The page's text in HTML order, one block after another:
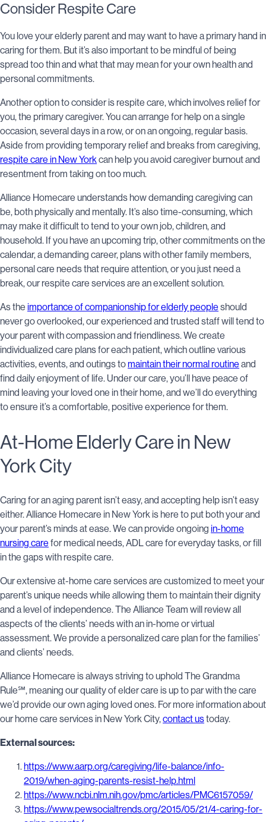
Consider Respite Care
You love your elderly parent and may want to have a primary hand in
caring for them. But it’s also important to be mindful of being
spread too thin and what that may mean for your own health and
personal commitments.
Another option to consider is respite care, which involves relief for
you, the primary caregiver. You can arrange for help on a single
occasion, several days in a row, or on an ongoing, regular basis.
Aside from providing temporary relief and breaks from caregiving,
respite care in New Yorkcan help you avoid caregiver burnout and
resentment from taking on too much.
Alliance Homecare understands how demanding caregiving can
be, both physically and mentally. It’s also time-consuming, which
may make it difficult to tend to your own job, children, and
household. If you have an upcoming trip, other commitments on the
calendar, a demanding career, plans with other family members,
personal care needs that require attention, or you just need a
break, our respite care services are an excellent solution.
As the importance of companionship for elderly people should
never go overlooked, our experienced and trusted staff will tend to
your parent with compassion and friendliness. We create
individualized care plans for each patient, which outline various
activities, events, and outings tomaintain their normal routine and
find daily enjoyment of life. Under our care, you’ll have peace of
mind leaving your loved one in their home, and we’ll do everything
to ensure it’s a comfortable, positive experience for them.
At-Home Elderly Care in New
York City
Caring for an aging parent isn’t easy, and accepting help isn’t easy
either. Alliance Homecare in New York is here to put both your and
your parent’s minds at ease. We can provide ongoing in-home
nursing care for medical needs, ADL care for everyday tasks, or fill
in the gaps with respite care.
Our extensive at-home care services are customized to meet your
parent’s unique needs while allowing them to maintain their dignity
and a level of independence. The Alliance Team will review all
aspects of the clients’ needs with an in-home or virtual
assessment. We provide a personalized care plan for the families’
and clients’ needs.
Alliance Homecare is always striving to uphold The Grandma
Rule℠, meaning our quality of elder care is up to par with the care
we’d provide our own aging loved ones. For more information about
our home care services in New York City,contact ustoday.
External sources:
https://www.aarp.org/caregiving/life-balance/info-
2019/when-aging-parents-resist-help.html
https://www.ncbi.nlm.nih.gov/pmc/articles/PMC6157059/
https://www.pewsocialtrends.org/2015/05/21/4-caring-for-